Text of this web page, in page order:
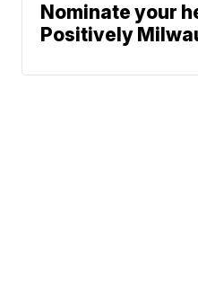
Nominate your
Positively